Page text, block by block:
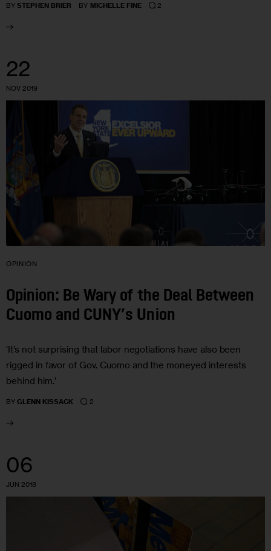
BY STEPHEN BRIER BY MICHELLE FINE 2
22
NOV 2019
OPINION
Opinion: Be Wary of the Deal Between
Cuomo and CUNY’s Union
‘It’s not surprising that labor negotiations have also been
rigged in favor of Gov. Cuomo and the moneyed interests
behind him.’
BY GLENN KISSACK 2
06
JUN 2018